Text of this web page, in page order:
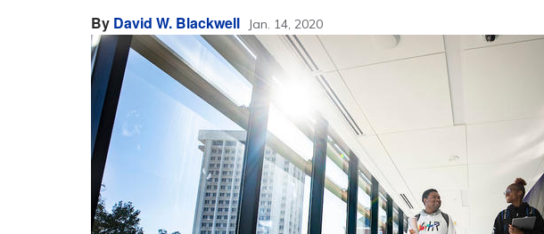
By David W. Blackwell Jan. 14, 2020